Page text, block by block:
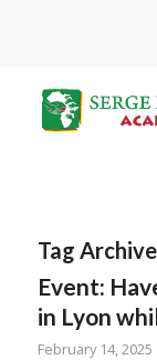
Tag
Event:
in Lyon
February 14, 2025